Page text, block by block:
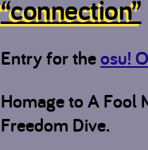
“connection”
Entry for theosu!
Homage to A Fool
Freedom Dive.